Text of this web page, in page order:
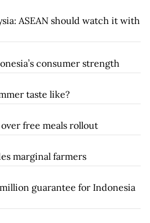
ASEAN should watch it with
consumer strength
taste like?
free meals rollout
marginal farmers
guarantee for Indonesia